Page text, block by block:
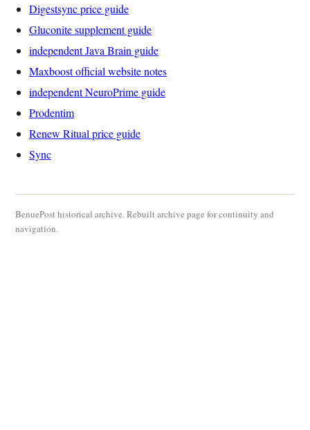
Digestsync price guide
Gluconite supplement guide
independent Java Brain guide
Maxboost official website notes
independent NeuroPrime guide
Prodentim
Renew Ritual price guide
Sync
BenuePost historical archive. Rebuilt archive page for continuity and
navigation.